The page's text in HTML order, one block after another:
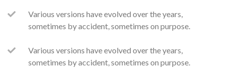
Various versions have evolved over the years,
sometimes by accident, sometimes on purpose.
Various versions have evolved over the years,
sometimes by accident, sometimes on purpose.